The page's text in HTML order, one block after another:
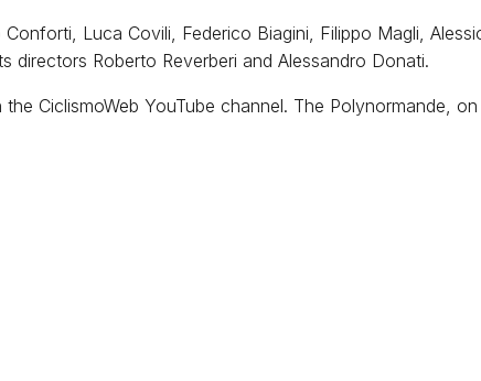
Luca Covili, Federico Biagini, Filippo Magli,
directors Roberto Reverberi and Alessandro Donati.
CiclismoWeb YouTube channel. The Polynormande,